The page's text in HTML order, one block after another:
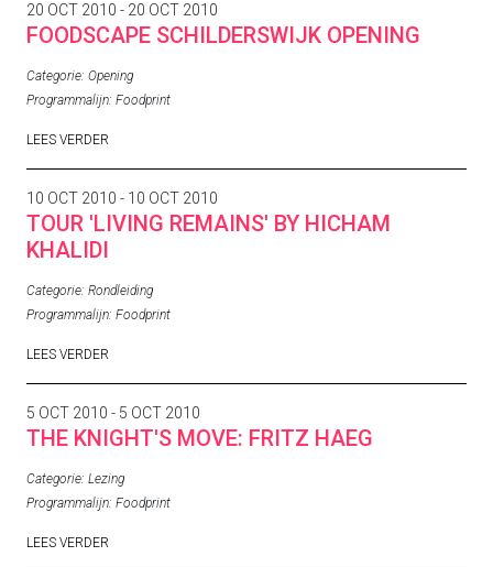
20 OCT 2010 - 20 OCT 2010
FOODSCAPE SCHILDERSWIJK OPENING
Categorie: Opening
Programmalijn: Foodprint
LEES VERDER
10 OCT 2010 - 10 OCT 2010
TOUR 'LIVING REMAINS' BY HICHAM
KHALIDI
Categorie: Rondleiding
Programmalijn: Foodprint
LEES VERDER
5 OCT 2010 - 5 OCT 2010
THE KNIGHT'S MOVE: FRITZ HAEG
Categorie: Lezing
Programmalijn: Foodprint
LEES VERDER